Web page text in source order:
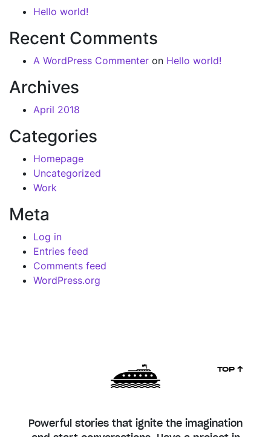
Hello world!
Recent Comments
A WordPress Commenter on Hello world!
Archives
April 2018
Categories
Homepage
Uncategorized
Work
Meta
Log in
Entries feed
Comments feed
WordPress.org
Powerful stories that ignite the imagination
TOP ↑